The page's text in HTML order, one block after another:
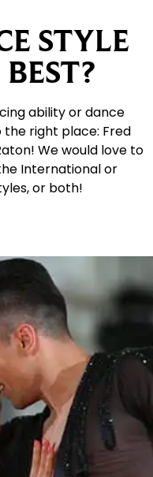
STYLE
ability or dance
the right place: Fred
We would love to
International or
or both!